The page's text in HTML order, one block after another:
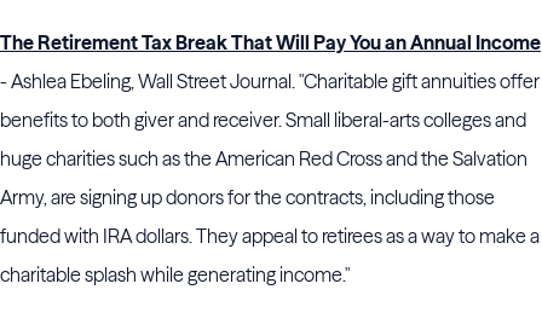
The Retirement Tax Break That Will Pay You an Annual Income
- Ashlea Ebeling, Wall Street Journal. "Charitable gift annuities offer
benefits to both giver and receiver. Small liberal-arts colleges and
huge charities such as the American Red Cross and the Salvation
Army, are signing up donors for the contracts, including those
funded with IRA dollars. They appeal to retirees as a way to make a
charitable splash while generating income."